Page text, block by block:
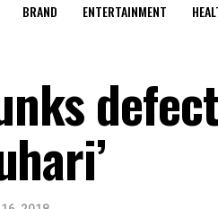
BRAND ENTERTAINMENT